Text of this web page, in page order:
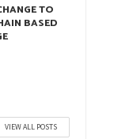
TO
BASED
VIEW ALL POSTS